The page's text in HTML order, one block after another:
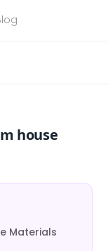
house
Materials